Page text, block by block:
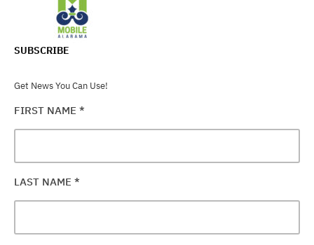
SUBSCRIBE
Get News You Can Use!
FIRST NAME *
LAST NAME *